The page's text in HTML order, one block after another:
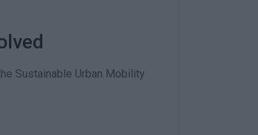
Sustainable Urban Mobility